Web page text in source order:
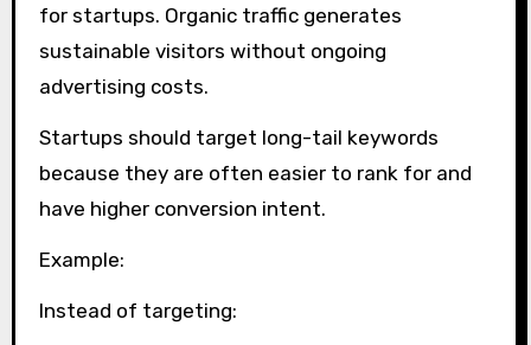
for startups. Organic traffic generates
sustainable visitors without ongoing
advertising costs.
Startups should target long-tail keywords
because they are often easier to rank for and
have higher conversion intent.
Example:
Instead of targeting: